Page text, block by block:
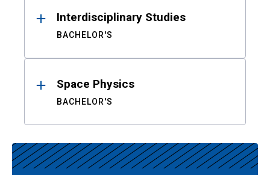
Interdisciplinary Studies
BACHELOR'S
Space Physics
BACHELOR'S